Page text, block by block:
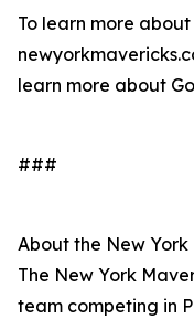
To learn more
learn more about
###
About the New York
The New York
team competing in